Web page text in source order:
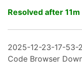
Resolved after 11m
2025-12-23-17-
Code Browser